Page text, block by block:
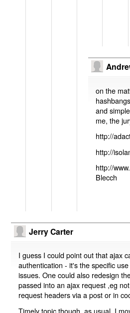
on the
and
me, the
http://
http://
http://
Blecch
Jerry Carter
I guess I could point out that ajax
authentication - it's the specific
issues. One could also redesign
passed into an ajax request ,eg
request headers via a post or in
Timely topic though, as usual. I